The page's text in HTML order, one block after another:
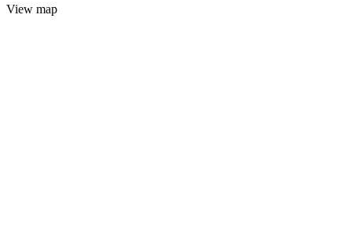
View map